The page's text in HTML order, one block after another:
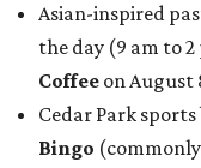
Asian-inspired
the day (9 am to
Coffee on August
Cedar Park
Bingo